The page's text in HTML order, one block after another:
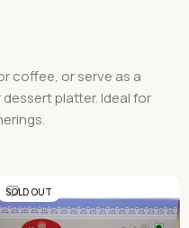
coffee, or serve as a
platter. Ideal for
SOLD OUT